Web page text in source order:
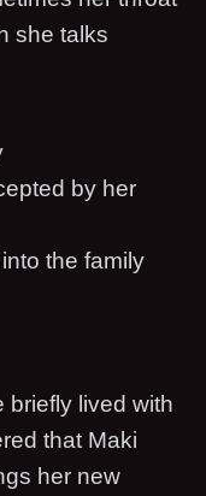
she talks
by her
the family
briefly lived with
that Maki
her new